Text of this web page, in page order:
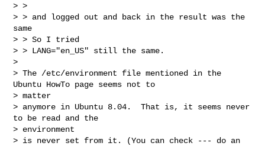
> >
> > and logged out and back in the result was the
same
> > So I tried
> > LANG="en_US" still the same.
>
> The /etc/environment file mentioned in the
Ubuntu HowTo page seems not to
> matter
> anymore in Ubuntu 8.04.  That is, it seems never
to be read and the
> environment
> is never set from it. (You can check --- do an